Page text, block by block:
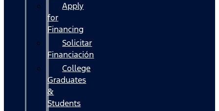
Apply
for
Financing
Solicitar
Financiación
College
Graduates
&
Students